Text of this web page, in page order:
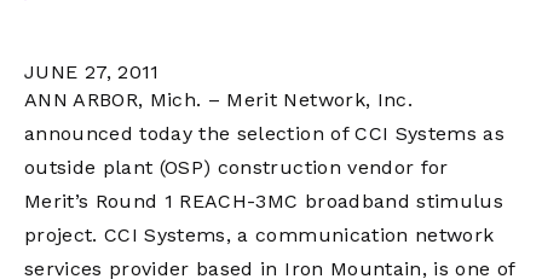
JUNE 27, 2011
ANN ARBOR, Mich. – Merit Network, Inc.
announced today the selection of CCI Systems as
outside plant (OSP) construction vendor for
Merit’s Round 1 REACH-3MC broadband stimulus
project. CCI Systems, a communication network
services provider based in Iron Mountain, is one of